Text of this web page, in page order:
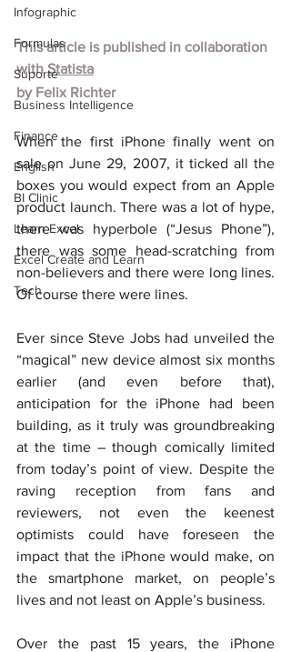
Infographic
Formulas
Suporte
Business Intelligence
Finance
English
BI Clinic
Learn Excel
Excel Create and Learn
Tech
This article is published in collaboration
with Statista
by Felix Richter
When the first iPhone finally went on
sale on June 29, 2007, it ticked all the
boxes you would expect from an Apple
product launch. There was a lot of hype,
there was hyperbole (“Jesus Phone”),
there was some head-scratching from
non-believers and there were long lines.
Of course there were lines.
Ever since Steve Jobs had unveiled the
“magical” new device almost six months
earlier (and even before that),
anticipation for the iPhone had been
building, as it truly was groundbreaking
at the time – though comically limited
from today’s point of view. Despite the
raving reception from fans and
reviewers, not even the keenest
optimists could have foreseen the
impact that the iPhone would make, on
the smartphone market, on people’s
lives and not least on Apple’s business.
Over the past 15 years, the iPhone